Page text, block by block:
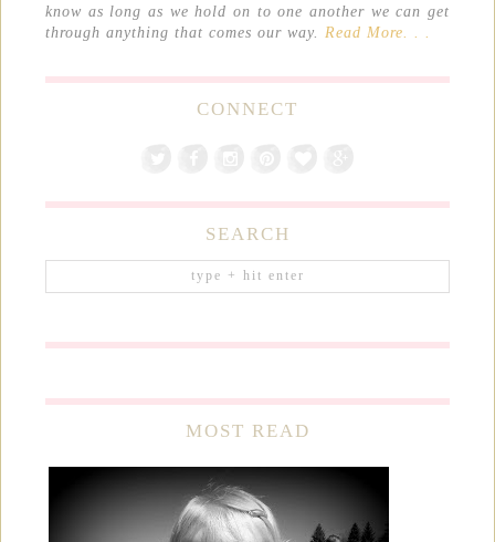
know as long as we hold on to one another we can get
through anything that comes our way. Read More. . .
CONNECT
SEARCH
MOST READ